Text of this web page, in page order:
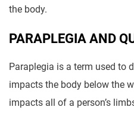
the body.
PARAPLEGIA AND
Paraplegia is a term used to
impacts the body below the
impacts all of a person’s